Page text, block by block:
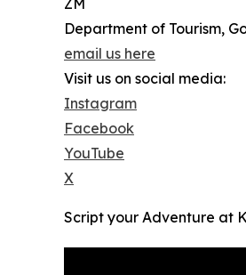
ZM
Department of Tourism,
email us here
Visit us on social media:
Instagram
Facebook
YouTube
X
Script your Adventure at